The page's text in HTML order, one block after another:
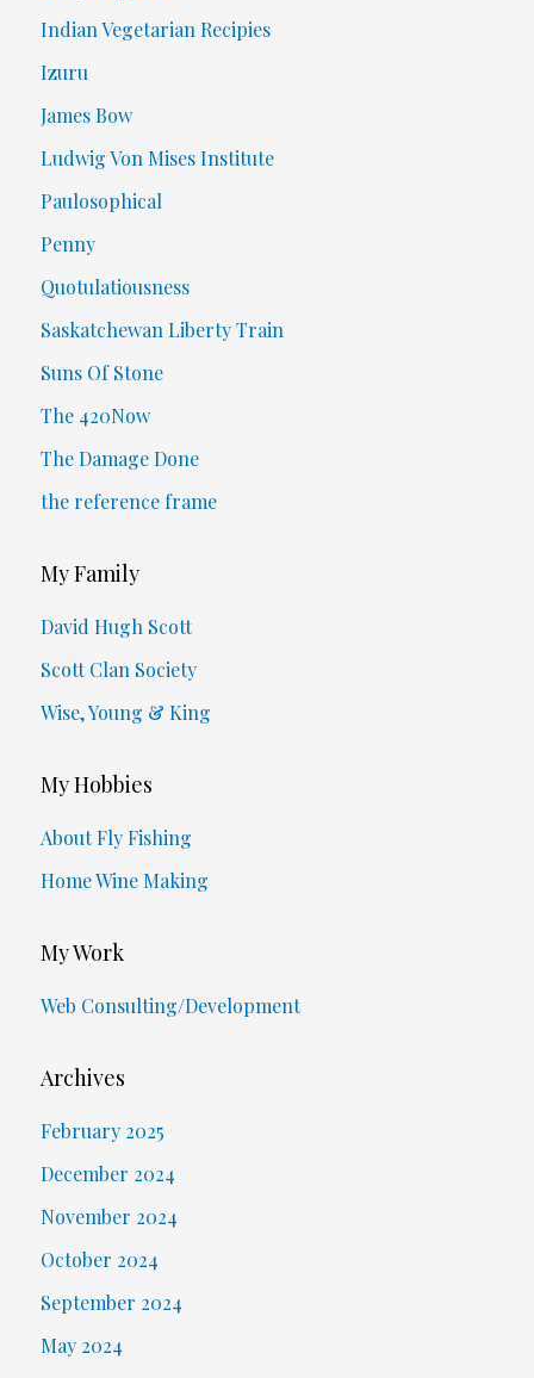
Indian Vegetarian Recipies
Izuru
James Bow
Ludwig Von Mises Institute
Paulosophical
Penny
Quotulatiousness
Saskatchewan Liberty Train
Suns Of Stone
The 420Now
The Damage Done
the reference frame
My Family
David Hugh Scott
Scott Clan Society
Wise, Young & King
My Hobbies
About Fly Fishing
Home Wine Making
My Work
Web Consulting/Development
Archives
February 2025
December 2024
November 2024
October 2024
September 2024
May 2024